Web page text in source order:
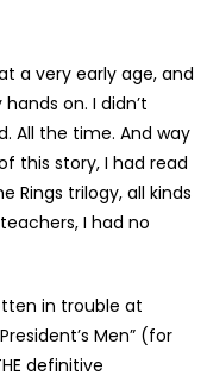
a very early age, and
on. I didn’t
All the time. And way
this story, I had read
Rings trilogy, all kinds
I had no
in trouble at
Men” (for
definitive